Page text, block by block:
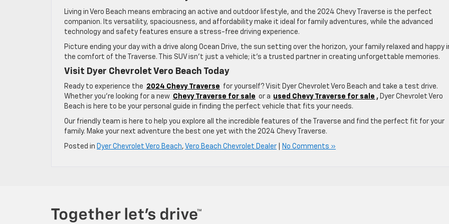
Living in Vero Beach means embracing an active and outdoor lifestyle, and the 2024 Chevy Traverse is the perfect
companion. Its versatility, spaciousness, and affordability make it ideal for family adventures, while the advanced
technology and safety features ensure a stress-free driving experience.
Picture ending your day with a drive along Ocean Drive, the sun setting over the horizon, your family relaxed and happy
the comfort of the Traverse. This SUV isn’t just a vehicle; it’s a trusted partner in creating unforgettable memories.
Visit Dyer Chevrolet Vero Beach Today
Ready to experience the 2024 Chevy Traverse for yourself? Visit Dyer Chevrolet Vero Beach and take a test drive.
Whether you’re looking for a new Chevy Traverse for sale or a used Chevy Traverse for sale , Dyer Chevrolet Vero
Beach is here to be your personal guide in finding the perfect vehicle that fits your needs.
Our friendly team is here to help you explore all the incredible features of the Traverse and find the perfect fit for your
family. Make your next adventure the best one yet with the 2024 Chevy Traverse.
Posted in Dyer Chevrolet Vero Beach, Vero Beach Chevrolet Dealer No Comments »